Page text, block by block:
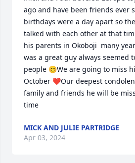
ago and have been friends ever
birthdays were a day apart so
talked with each other at that
his parents in Okoboji  many
was a great guy always seemed
people 😊We are going to miss
October ❤️Our deepest
family and friends he will be
time
MICK AND JULIE PARTRIDGE
Apr 03, 2024